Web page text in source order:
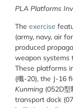
PLA Platforms
The exercise
(army, navy, air
produced
weapon systems
These platforms
(殲-20), the J-16
Kunming (052D型
transport dock